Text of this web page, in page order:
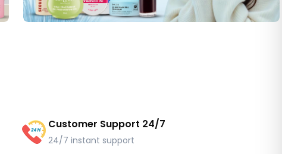
Customer Support 24/7
24/7 instant support